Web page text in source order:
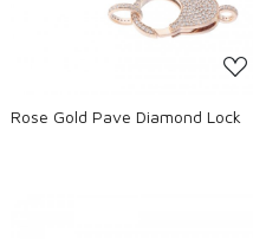
Rose Gold Pave Diamond Lock